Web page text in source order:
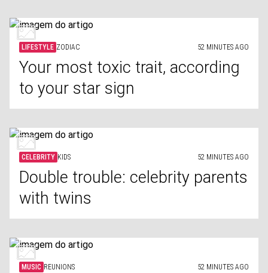
LIFESTYLE ZODIAC 52 MINUTES AGO
Your most toxic trait, according
to your star sign
CELEBRITY KIDS 52 MINUTES AGO
Double trouble: celebrity parents
with twins
MUSIC REUNIONS 52 MINUTES AGO